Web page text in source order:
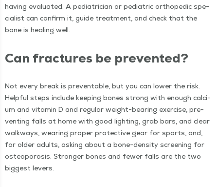
hav­ing eval­u­at­ed. A pedi­a­tri­cian or pedi­atric ortho­pe­dic spe­
cial­ist can con­firm it, guide treat­ment, and check that the
bone is heal­ing well.
Can frac­tures be prevented?
Not every break is pre­ventable, but you can low­er the risk.
Help­ful steps include keep­ing bones strong with enough cal­ci­
um and vit­a­min D and reg­u­lar weight-bear­ing exer­cise, pre­
vent­ing falls at home with good light­ing, grab bars, and clear
walk­ways, wear­ing prop­er pro­tec­tive gear for sports, and,
for old­er adults, ask­ing about a bone-den­si­ty screen­ing for
osteo­poro­sis. Stronger bones and few­er falls are the two
biggest levers.